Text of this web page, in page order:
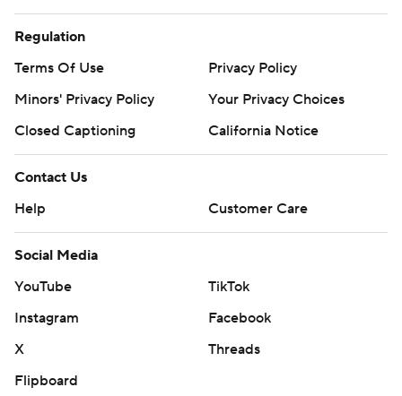
Regulation
Terms Of Use
Privacy Policy
Minors' Privacy Policy
Your Privacy Choices
Closed Captioning
California Notice
Contact Us
Help
Customer Care
Social Media
YouTube
TikTok
Instagram
Facebook
X
Threads
Flipboard